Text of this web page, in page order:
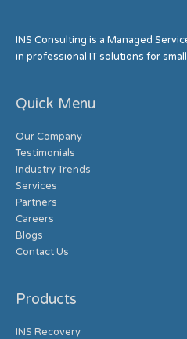
INS Consulting is a Managed
in professional IT solutions for
Quick Menu
Our Company
Testimonials
Industry Trends
Services
Partners
Careers
Blogs
Contact Us
Products
INS Recovery